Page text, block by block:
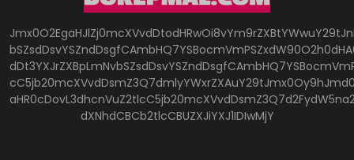
dXNhdCBCb2tlcCBUZXJiYXJ1IDIwMjY